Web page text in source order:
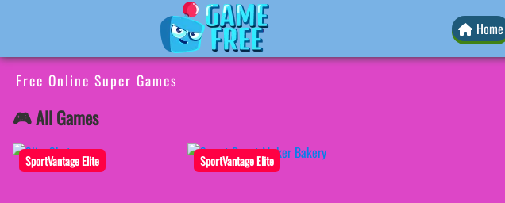
Home
Free Online Super Games
🎮 All Games
SportVantage Elite SportVantage Elite